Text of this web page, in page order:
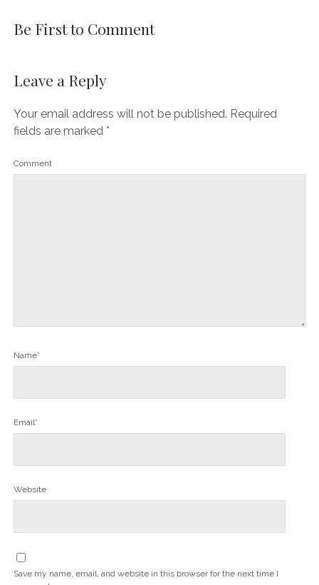
Be First to Comment
Leave a Reply
Your email address will not be published. Required
fields are marked *
Comment
Name*
Email*
Website
Save my name, email, and website in this browser for the next time I